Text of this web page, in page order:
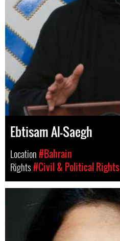
Ebtisam Al-Saegh
Location#Bahrain
Rights#Civil & Political Rights